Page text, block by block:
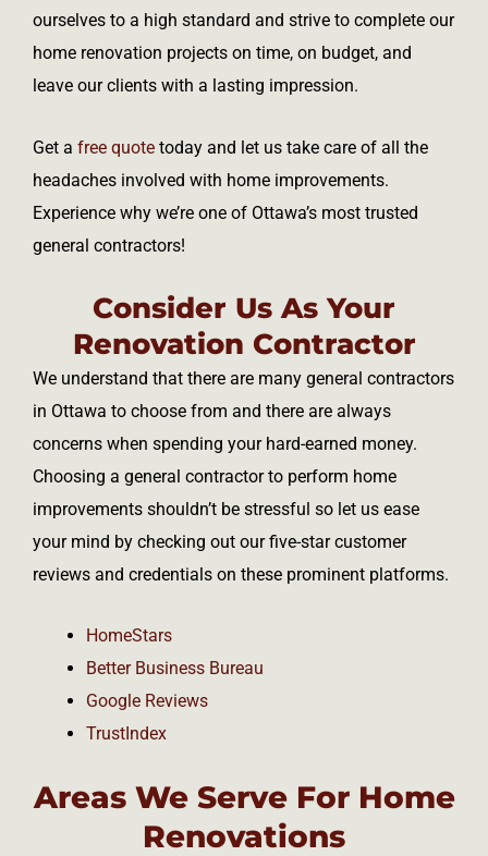
ourselves to a high standard and strive to complete our
home renovation projects on time, on budget, and
leave our clients with a lasting impression.
Get a free quote today and let us take care of all the
headaches involved with home improvements.
Experience why we’re one of Ottawa’s most trusted
general contractors!
Consider Us As Your
Renovation Contractor
We understand that there are many general contractors
in Ottawa to choose from and there are always
concerns when spending your hard-earned money.
Choosing a general contractor to perform home
improvements shouldn’t be stressful so let us ease
your mind by checking out our five-star customer
reviews and credentials on these prominent platforms.
HomeStars
Better Business Bureau
Google Reviews
TrustIndex
Areas We Serve For Home
Renovations